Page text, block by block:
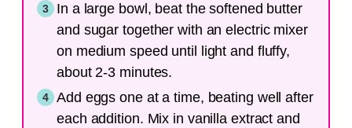
In a large bowl, beat the softened butter
and sugar together with an electric mixer
on medium speed until light and fluffy,
about 2-3 minutes.
Add eggs one at a time, beating well after
each addition. Mix in vanilla extract and